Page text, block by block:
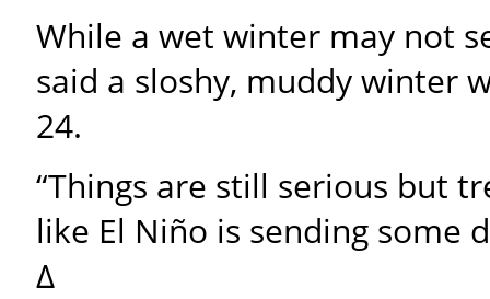
While a wet winter may not
said a sloshy, muddy winter
24.
“Things are still serious but
like El Niño is sending some
∆